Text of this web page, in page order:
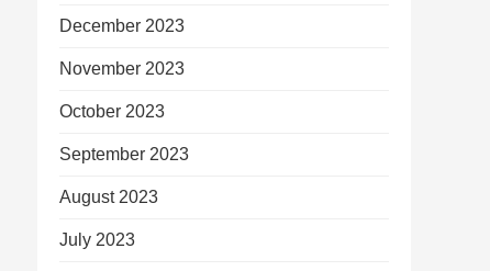
December 2023
November 2023
October 2023
September 2023
August 2023
July 2023